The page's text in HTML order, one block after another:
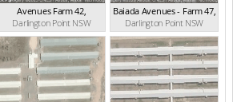
Avenues Farm 42,
Darlington PointNSW
(2.66km)
Baiada Avenues - Farm 47,
Darlington PointNSW
(2.78km)